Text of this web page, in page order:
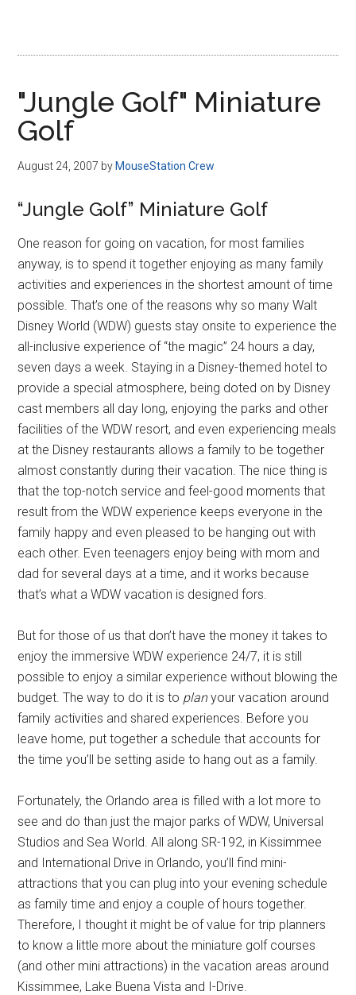
"Jungle Golf" Miniature
Golf
August 24, 2007 by MouseStation Crew
“Jungle Golf” Miniature Golf
One reason for going on vacation, for most families
anyway, is to spend it together enjoying as many family
activities and experiences in the shortest amount of time
possible. That’s one of the reasons why so many Walt
Disney World (WDW) guests stay onsite to experience the
all-inclusive experience of “the magic” 24 hours a day,
seven days a week. Staying in a Disney-themed hotel to
provide a special atmosphere, being doted on by Disney
cast members all day long, enjoying the parks and other
facilities of the WDW resort, and even experiencing meals
at the Disney restaurants allows a family to be together
almost constantly during their vacation. The nice thing is
that the top-notch service and feel-good moments that
result from the WDW experience keeps everyone in the
family happy and even pleased to be hanging out with
each other. Even teenagers enjoy being with mom and
dad for several days at a time, and it works because
that’s what a WDW vacation is designed fors.
But for those of us that don’t have the money it takes to
enjoy the immersive WDW experience 24/7, it is still
possible to enjoy a similar experience without blowing the
budget. The way to do it is to planyour vacation around
family activities and shared experiences. Before you
leave home, put together a schedule that accounts for
the time you’ll be setting aside to hang out as a family.
Fortunately, the Orlando area is filled with a lot more to
see and do than just the major parks of WDW, Universal
Studios and Sea World. All along SR-192, in Kissimmee
and International Drive in Orlando, you’ll find mini-
attractions that you can plug into your evening schedule
as family time and enjoy a couple of hours together.
Therefore, I thought it might be of value for trip planners
to know a little more about the miniature golf courses
(and other mini attractions) in the vacation areas around
Kissimmee, Lake Buena Vista and I-Drive.